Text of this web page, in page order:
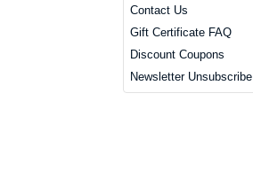
Contact Us
Gift Certificate FAQ
Discount Coupons
Newsletter Unsubscribe